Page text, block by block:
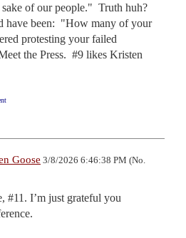
of our people."  Truth huh?
have been:  "How many of your
protesting your failed
the Press.  #9 likes Kristen
Goose 3/8/2026 6:46:38 PM (No.
#11. I’m just grateful you